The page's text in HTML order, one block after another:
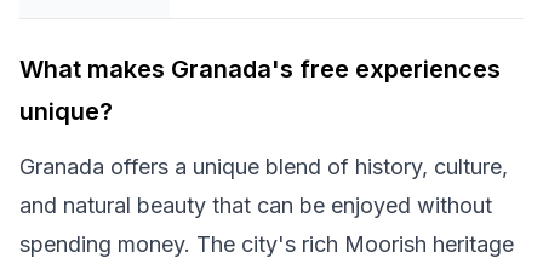
What makes Granada's free experiences
unique?
Granada offers a unique blend of history, culture,
and natural beauty that can be enjoyed without
spending money. The city's rich Moorish heritage